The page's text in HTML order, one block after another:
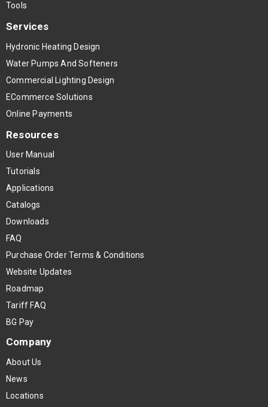
Tools
Services
Hydronic Heating Design
Water Pumps And Softeners
Commercial Lighting Design
ECommerce Solutions
Online Payments
Resources
User Manual
Tutorials
Applications
Catalogs
Downloads
FAQ
Purchase Order Terms & Conditions
Website Updates
Roadmap
Tariff FAQ
BG Pay
Company
About Us
News
Locations